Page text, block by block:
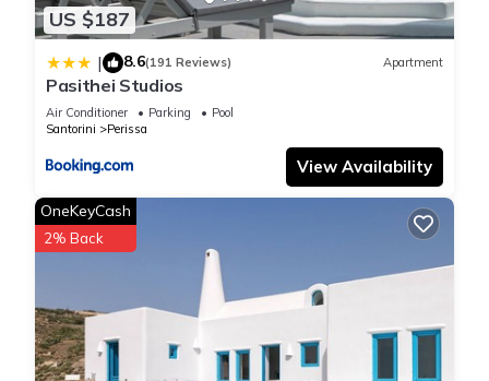
US $187
| 8.6(191 Reviews) Apartment
Pasithei Studios
Air Conditioner Parking
Pool
Santorini
Perissa
View Availability
OneKeyCash
2% Back